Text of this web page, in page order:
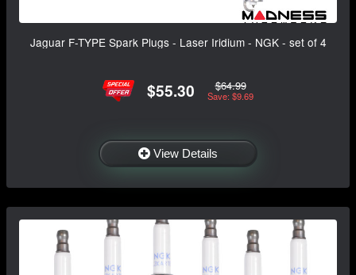
Jaguar F-TYPE Spark Plugs - Laser Iridium - NGK - set of 4
$55.30 $64.99
Save: $9.69
View Details